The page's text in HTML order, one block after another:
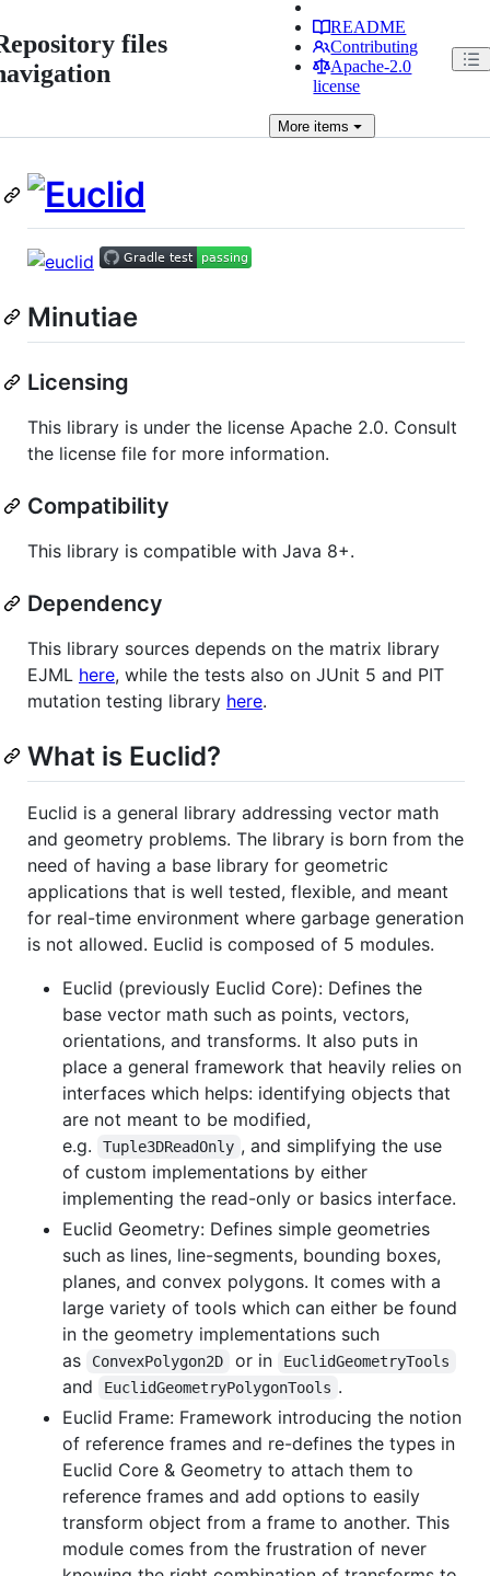
files
README
Contributing
Apache-2.0
license
More items
Minutiae
Licensing
This library is under the license Apache 2.0. Consult
the license file for more information.
Compatibility
This library is compatible with Java 8+.
Dependency
This library sources depends on the matrix library
EJML here, while the tests also on JUnit 5 and PIT
mutation testing library here.
What is Euclid?
Euclid is a general library addressing vector math
and geometry problems. The library is born from the
need of having a base library for geometric
applications that is well tested, flexible, and meant
for real-time environment where garbage generation
is not allowed. Euclid is composed of 5 modules.
Euclid (previously Euclid Core): Defines the
base vector math such as points, vectors,
orientations, and transforms. It also puts in
place a general framework that heavily relies on
interfaces which helps: identifying objects that
are not meant to be modified,
e.g.
Tuple3DReadOnly , and simplifying the use
of custom implementations by either
implementing the read-only or basics interface.
Euclid Geometry: Defines simple geometries
such as lines, line-segments, bounding boxes,
planes, and convex polygons. It comes with a
large variety of tools which can either be found
in the geometry implementations such
as
ConvexPolygon2D or in EuclidGeometryTools
and EuclidGeometryPolygonTools .
Euclid Frame: Framework introducing the notion
of reference frames and re-defines the types in
Euclid Core & Geometry to attach them to
reference frames and add options to easily
transform object from a frame to another. This
module comes from the frustration of never